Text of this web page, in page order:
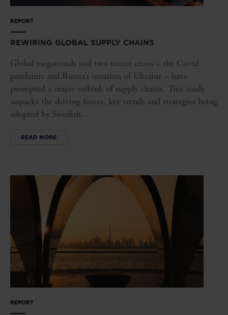
REPORT
REWIRING GLOBAL SUPPLY CHAINS
Global megatrends and two recent crises – the Covid
pandemic and Russia’s invasion of Ukraine – have
prompted a major rethink of supply chains. This study
unpacks the driving forces, key trends and strategies being
adopted by Swedish...
READ MORE
REPORT